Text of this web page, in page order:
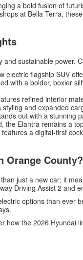
a bold fusion of
at Bella Terra,
and sustainable power.
electric flagship SUV
with a bolder, boxier
refined interior
styling and expanded
out with a stunning
the Elantra remains a
a digital-first
Orange County?
just a new car; it
Driving Assist 2 and
options than ever
how the 2026 Hyundai